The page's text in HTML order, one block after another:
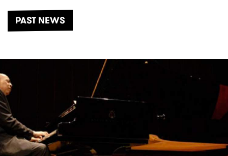
PAST NEWS